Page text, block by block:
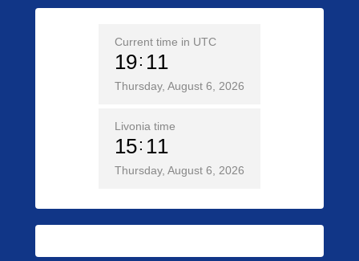
Current time in UTC
19 11
Thursday, August 6, 2026
Livonia time
15 11
Thursday, August 6, 2026